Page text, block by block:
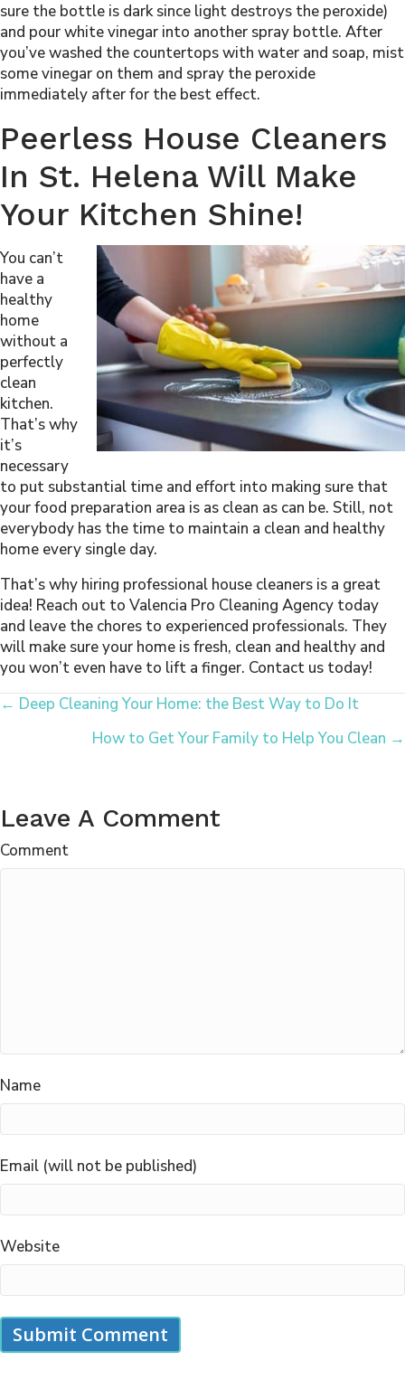
sure the bottle is dark since light destroys the peroxide)
and pour white vinegar into another spray bottle. After
you’ve washed the countertops with water and soap, mist
some vinegar on them and spray the peroxide
immediately after for the best effect.
Peerless House Cleaners
In St. Helena Will Make
Your Kitchen Shine!
You can’t
have a
healthy
home
without a
perfectly
clean
kitchen.
That’s why
it’s
necessary
to put substantial time and effort into making sure that
your food preparation area is as clean as can be. Still, not
everybody has the time to maintain a clean and healthy
home every single day.
That’s why hiring professional house cleaners is a great
idea! Reach out to Valencia Pro Cleaning Agency today
and leave the chores to experienced professionals. They
will make sure your home is fresh, clean and healthy and
you won’t even have to lift a finger. Contact us today!
Posts
Navigation
← Deep Cleaning Your Home: the Best Way to Do It
How to Get Your Family to Help You Clean →
Leave A Comment
Comment
Name
Email (will not be published)
Website